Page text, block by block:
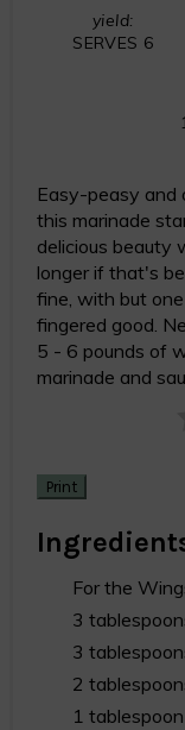
yield:
SERVES 6
Easy-peasy
this marinade
delicious beauty
longer if that's
fine, with but
fingered good.
5 - 6 pounds of
marinade and
Print
For the
3
3
2
1